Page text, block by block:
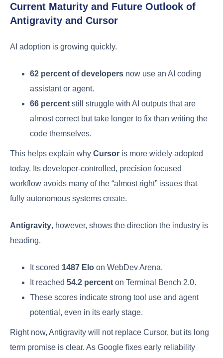
Current Maturity and Future Outlook of
Antigravity and Cursor
AI adoption is growing quickly.
62 percent of developers now use an AI coding
assistant or agent.
66 percent still struggle with AI outputs that are
almost correct but take longer to fix than writing the
code themselves.
This helps explain why Cursor is more widely adopted
today. Its developer-controlled, precision focused
workflow avoids many of the “almost right” issues that
fully autonomous systems create.
Antigravity, however, shows the direction the industry is
heading.
It scored 1487 Elo on WebDev Arena.
It reached 54.2 percent on Terminal Bench 2.0.
These scores indicate strong tool use and agent
potential, even in its early stage.
Right now, Antigravity will not replace Cursor, but its long
term promise is clear. As Google fixes early reliability